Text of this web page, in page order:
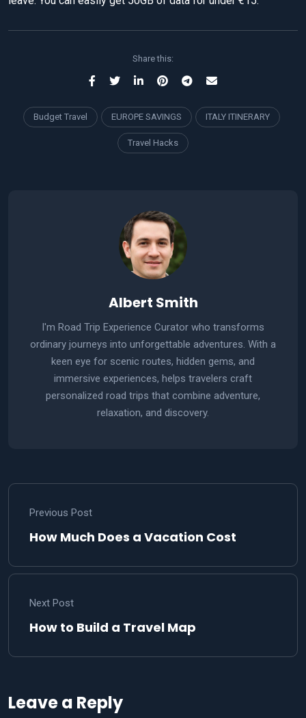
Share this:
Budget Travel EUROPE SAVINGS ITALY ITINERARY
Travel Hacks
Albert Smith
I'm Road Trip Experience Curator who transforms
ordinary journeys into unforgettable adventures. With a
keen eye for scenic routes, hidden gems, and
immersive experiences, helps travelers craft
personalized road trips that combine adventure,
relaxation, and discovery.
Previous Post
How Much Does a Vacation Cost
Next Post
How to Build a Travel Map
Leave a Reply